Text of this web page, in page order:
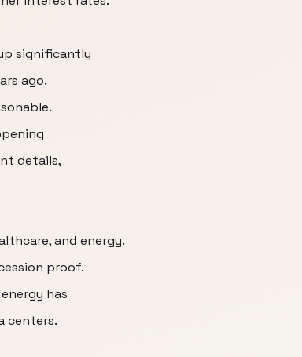
significantly
ago.
details,
and energy.
proof.
has
centers.